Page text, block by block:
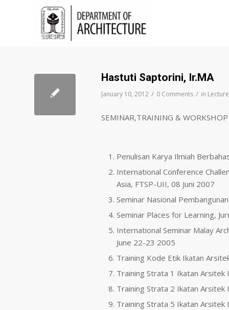
Hastuti Saptorini, Ir.MA
January 10, 2012 / 0 Comments / in
SEMINAR,TRAINING & WORKSHOP
Penulisan Karya Ilmiah
International Conference
Asia, FTSP-UII, 08 Juni 2007
Seminar Nasional
Seminar Places for Learning,
International Seminar Malay
June 22-23 2005
Training Kode Etik Ikatan
Training Strata 1 Ikatan
Training Strata 2 Ikatan
Training Strata 5 Ikatan